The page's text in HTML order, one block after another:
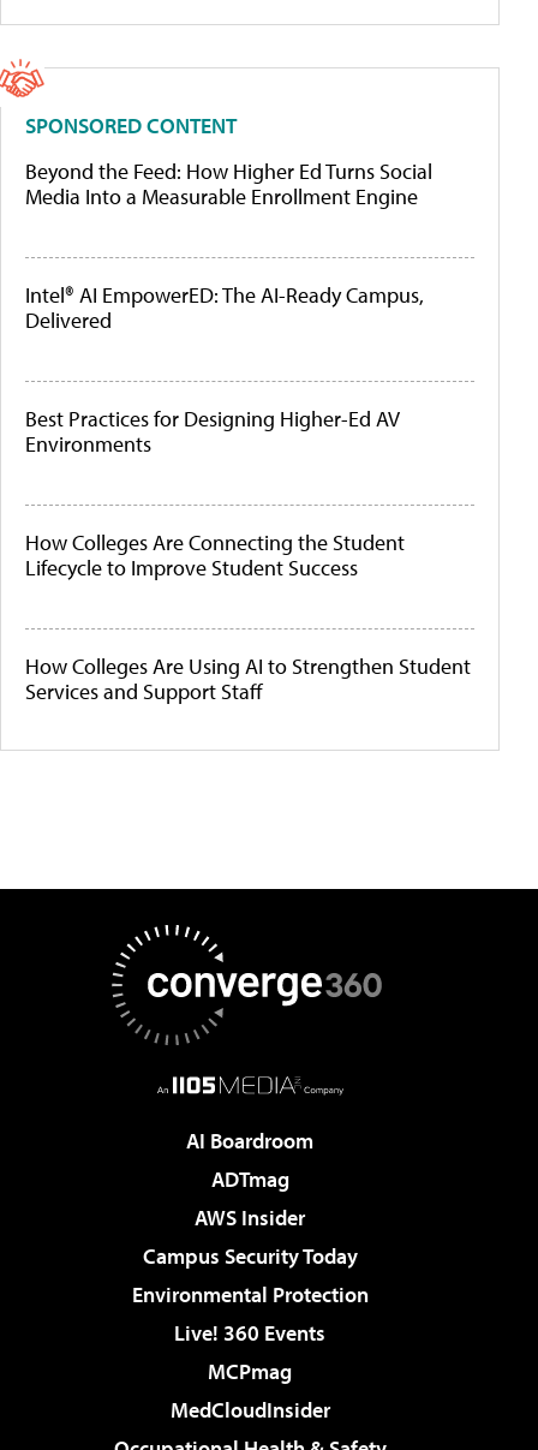
SPONSORED CONTENT
Beyond the Feed: How Higher Ed Turns Social
Media Into a Measurable Enrollment Engine
Intel® AI EmpowerED: The AI-Ready Campus,
Delivered
Best Practices for Designing Higher-Ed AV
Environments
How Colleges Are Connecting the Student
Lifecycle to Improve Student Success
How Colleges Are Using AI to Strengthen Student
Services and Support Staff
AI Boardroom
ADTmag
AWS Insider
Campus Security Today
Environmental Protection
Live! 360 Events
MCPmag
MedCloudInsider